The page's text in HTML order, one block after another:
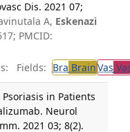
Dis. 2021 07;
A, Eskenazi
PMCID:
Fields: Bra BrainVas
in Patients
Neurol
2021 03; 8(2).